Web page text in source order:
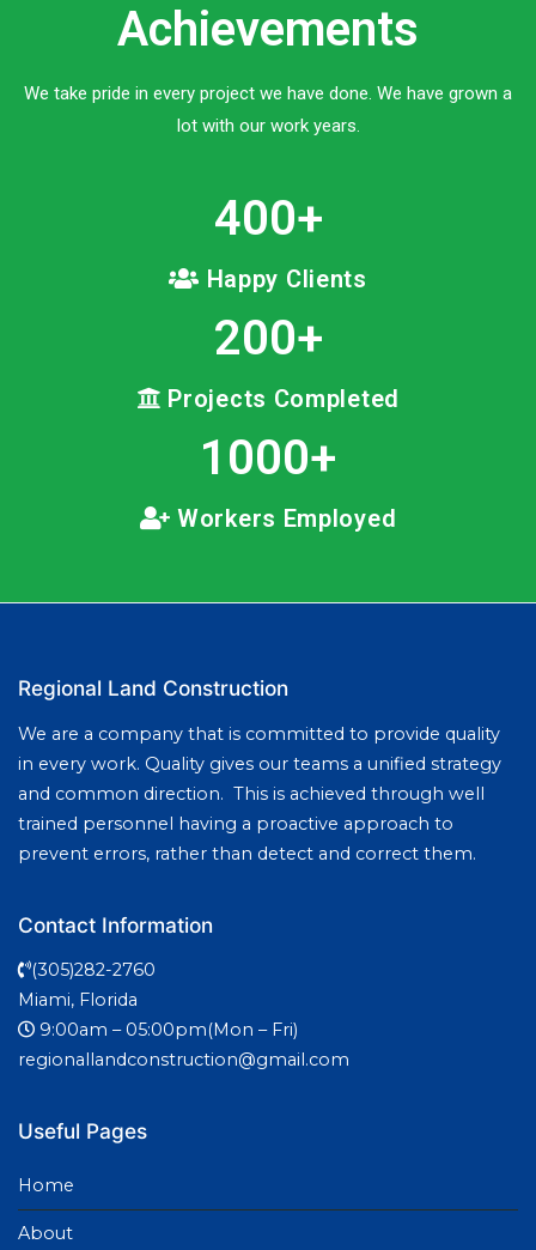
Achievements
We take pride in every project we have done. We have grown a
lot with our work years.
400+
Happy Clients
200+
Projects Completed
1000+
Workers Employed
Regional Land Construction
We are a company that is committed to provide quality
in every work. Quality gives our teams a unified strategy
and common direction. This is achieved through well
trained personnel having a proactive approach to
prevent errors, rather than detect and correct them.
Contact Information
(305)282-2760
Miami, Florida
9:00am – 05:00pm(Mon – Fri)
regionallandconstruction@gmail.com
Useful Pages
Home
About